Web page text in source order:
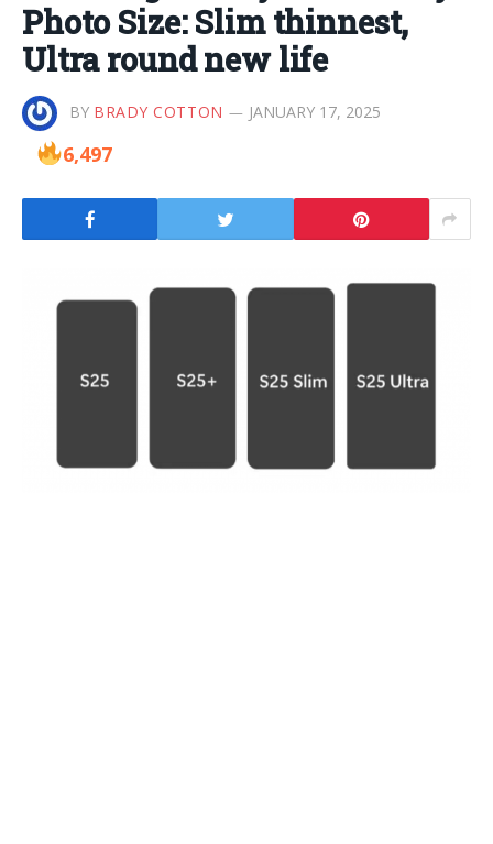
Photo Size: Slim thinnest,
Ultra round new life
BY BRADY COTTON JANUARY 17, 2025
6,497